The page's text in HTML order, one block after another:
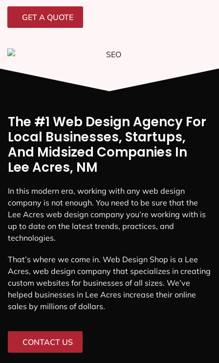
GET A QUOTE
The #1 Web Design Agency For
Local Businesses, Startups,
And Midsized Companies In
Lee Acres, NM
In this modern era, working with any web design
company is not enough. You need to be sure that the
Lee Acres web design company you’re working with is
up to date on the latest trends, practices, and
technologies.
That’s where we come in. Web Design Shop is a Lee
Acres, web design company that specializes in creating
custom websites for businesses of all sizes. We’ve
helped businesses in Lee Acres increase their online
sales by millions of dollars.
CONTACT US